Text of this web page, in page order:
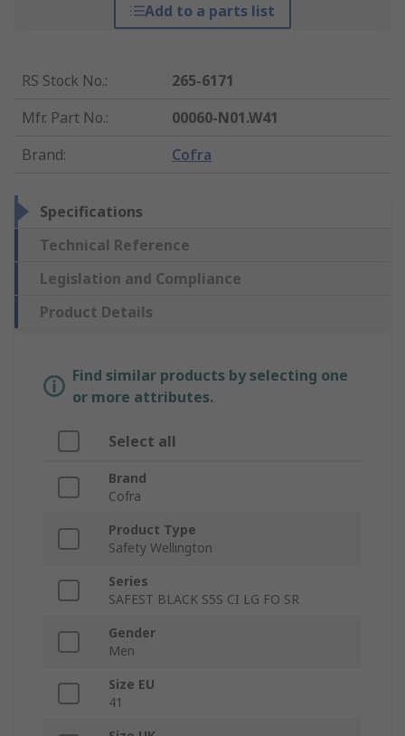
Add to a parts list
RS Stock No.:
265-6171
Mfr. Part No.:
00060-N01.W41
Brand: Cofra
Specifications
Technical Reference
Legislation and Compliance
Product Details
Find similar products by selecting one
or more attributes.
Select all
Brand
Cofra
Product Type
Safety Wellington
Series
SAFEST BLACK S5S CI LG FO SR
Gender
Men
Size EU
41